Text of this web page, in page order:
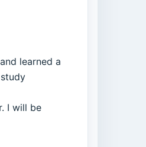
learned a
I will be